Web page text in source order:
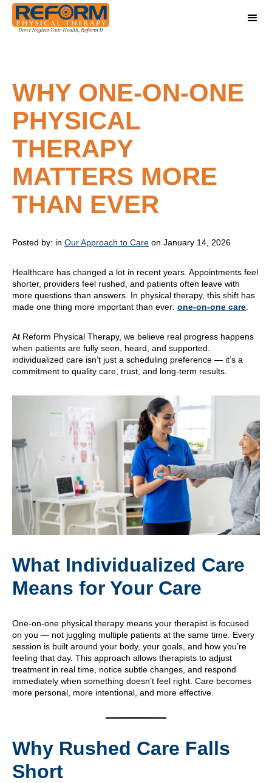
WHY ONE-ON-ONE
PHYSICAL
THERAPY
MATTERS MORE
THAN EVER
Posted by: in Our Approach to Care on January 14, 2026
Healthcare has changed a lot in recent years. Appointments feel
shorter, providers feel rushed, and patients often leave with
more questions than answers. In physical therapy, this shift has
made one thing more important than ever: one-on-one care
At Reform Physical Therapy, we believe real progress happens
when patients are fully seen, heard, and supported.
individualized care isn’t just a scheduling preference — it’s a
commitment to quality care, trust, and long-term results.
What Individualized Care
Means for Your Care
One-on-one physical therapy means your therapist is focused
on you — not juggling multiple patients at the same time. Every
session is built around your body, your goals, and how you’re
feeling that day. This approach allows therapists to adjust
treatment in real time, notice subtle changes, and respond
immediately when something doesn’t feel right. Care becomes
more personal, more intentional, and more effective.
Why Rushed Care Falls
Short